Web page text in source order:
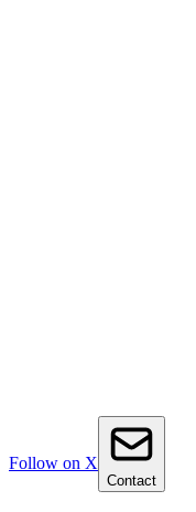
Follow on X
Contact